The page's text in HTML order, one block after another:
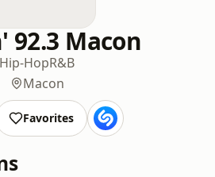
92.3 Macon
Hip-HopR&B
Macon
Favorites